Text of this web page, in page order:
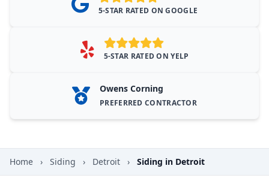
5-STAR RATED ON GOOGLE
5-STAR RATED ON YELP
Owens Corning
PREFERRED CONTRACTOR
Home › Siding › Detroit › Siding in Detroit